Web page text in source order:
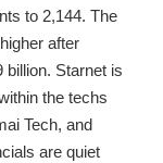
to 2,144. The
after
billion. Starnet is
the techs
Tech, and
are quiet